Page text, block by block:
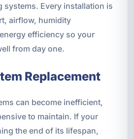
systems. Every installation is
airflow, humidity
efficiency so your
from day one.
Replacement
can become inefficient,
to maintain. If your
the end of its lifespan,